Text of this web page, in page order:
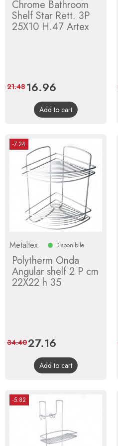
Chrome Bathroom
Shelf Star Rett. 3P
25X10 H.47 Artex
Price
16.96
price
21.48
Add to cart
-7.24
Metaltex Disponibile
Polytherm Onda
Angular shelf 2 P cm
22X22 h 35
Price
27.16
price
34.40
Add to cart
-5.82